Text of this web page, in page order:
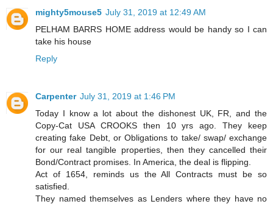
mighty5mouse5 July 31, 2019 at 12:49 AM
PELHAM BARRS HOME address would be handy so I can
take his house
Reply
Carpenter July 31, 2019 at 1:46 PM
Today I know a lot about the dishonest UK, FR, and the
Copy-Cat USA CROOKS then 10 yrs ago. They keep
creating fake Debt, or Obligations to take/ swap/ exchange
for our real tangible properties, then they cancelled their
Bond/Contract promises. In America, the deal is flipping.
Act of 1654, reminds us the All Contracts must be so
satisfied.
They named themselves as Lenders where they have no